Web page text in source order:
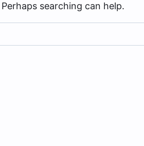
searching can help.